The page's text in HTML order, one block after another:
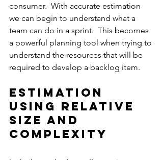
consumer.  With accurate estimation
we can begin to understand what a
team can do in a sprint.  This becomes
a powerful planning tool when trying to
understand the resources that will be
required to develop a backlog item.
Estimation
using relative
Size and
Complexity